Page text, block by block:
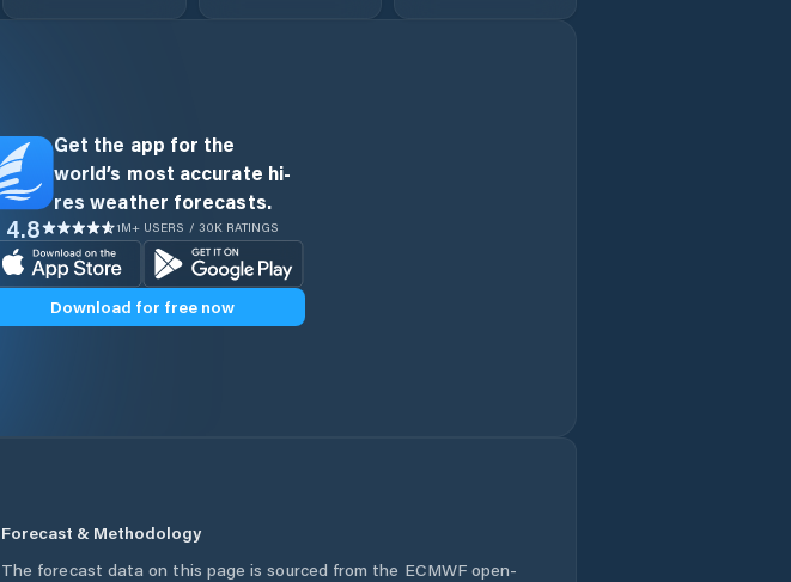
Get the app for the
world’s most accurate hi-
res weather forecasts.
4.8 1M+ USERS / 30K RATINGS
Download for free now
Forecast & Methodology
The forecast data on this page is sourced from the ECMWF open-